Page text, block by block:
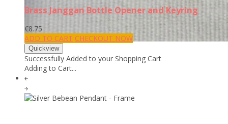
Brass Janggan Bottle Opener and Keyring
€8.75
ADD TO CART CHECKOUT NOW
Successfully Added to your Shopping Cart
Adding to Cart...
￩
￫